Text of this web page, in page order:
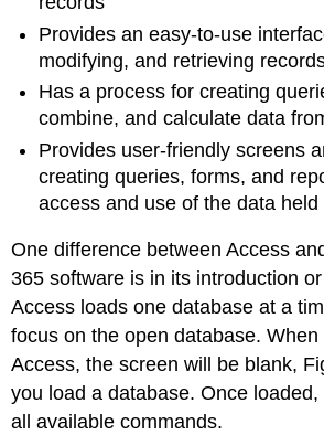
Provides an easy-to-use
modifying, and retrieving
Has a process for creating
combine, and calculate data
Provides user-friendly screens
creating queries, forms, and
access and use of the data
One difference between Access
365 software is in its introduction
Access loads one database at a
focus on the open database.
Access, the screen will be blank,
you load a database. Once
all available commands.